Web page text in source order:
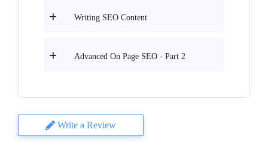
Writing SEO Content
Advanced On Page SEO - Part 2
Write a Review